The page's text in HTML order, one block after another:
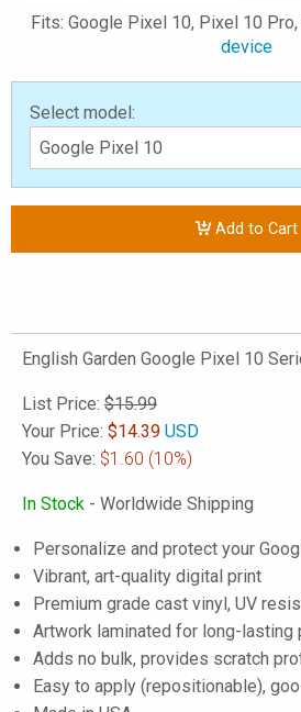
Fits: Google Pixel 10, Pixel 10
device
Select model:
Add to Cart
English Garden Google Pixel 10
List Price: $15.99
Your Price: $14.39 USD
You Save: $1.60 (10%)
In Stock - Worldwide Shipping
Personalize and protect your
Vibrant, art-quality digital print
Premium grade cast vinyl, UV
Artwork laminated for long-lasting
Adds no bulk, provides scratch
Easy to apply (repositionable),